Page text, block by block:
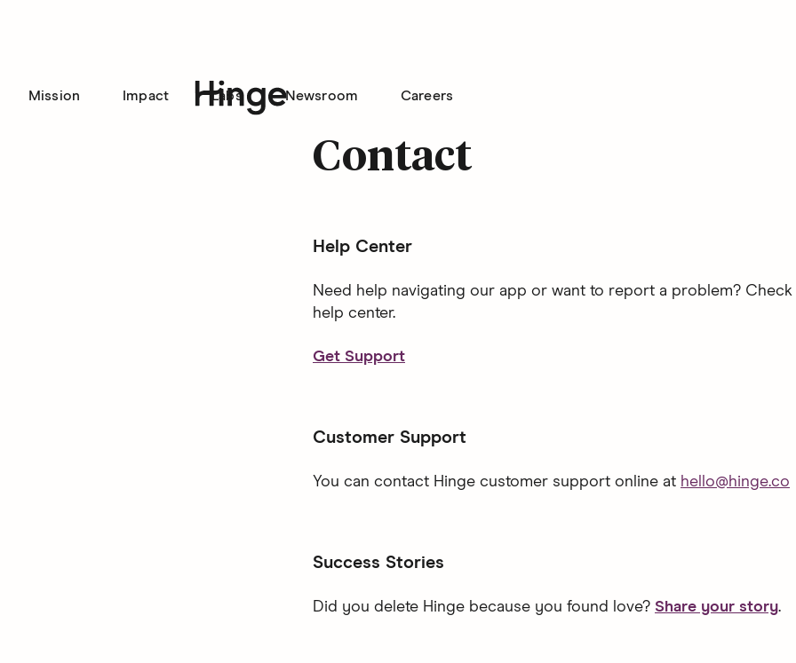
Mission Impact Labs Newsroom Careers
Contact
Help Center
Need help navigating our app or want to report a problem?
help center.
Get Support
Customer Support
You can contact Hinge customer support online at hello@hinge.co
Success Stories
Did you delete Hinge because you found love? Share your story.